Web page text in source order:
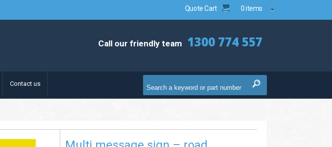
Quote Cart 0 items
Call our friendly team 1300 774 557
Contact us